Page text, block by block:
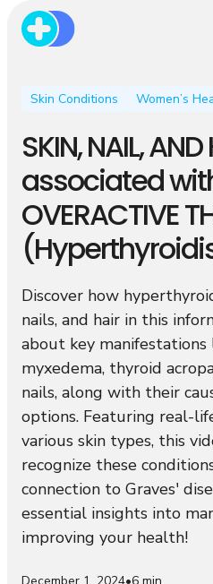
Skin Conditions Women’s
SKIN, NAIL,
associated
OVERACTIVE
Discover how
nails, and hair in this
about key
myxedema, thyroid
nails, along with their
options. Featuring real-
various skin types, this
recognize these
connection to Graves'
essential insights into
improving your health!